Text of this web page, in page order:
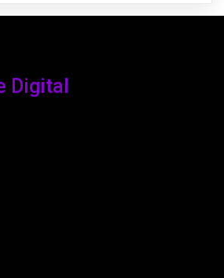
Digital